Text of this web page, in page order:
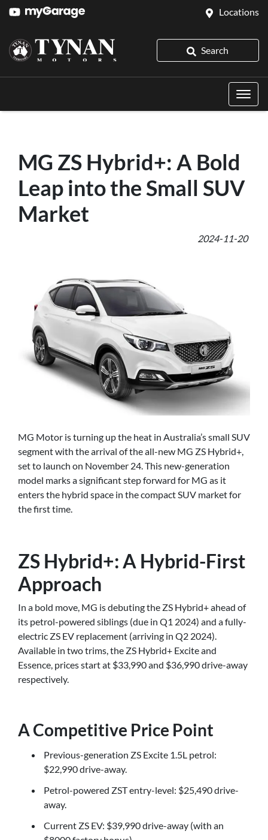
Locations
Search
MG ZS Hybrid+: A Bold
Leap into the Small SUV
Market
2024-11-20
MG Motor is turning up the heat in Australia’s small SUV
segment with the arrival of the all-new MG ZS Hybrid+,
set to launch on November 24. This new-generation
model marks a significant step forward for MG as it
enters the hybrid space in the compact SUV market for
the first time.
ZS Hybrid+: A Hybrid-First
Approach
In a bold move, MG is debuting the ZS Hybrid+ ahead of
its petrol-powered siblings (due in Q1 2024) and a fully-
electric ZS EV replacement (arriving in Q2 2024).
Available in two trims, the ZS Hybrid+ Excite and
Essence, prices start at $33,990 and $36,990 drive-away
respectively.
A Competitive Price Point
Previous-generation ZS Excite 1.5L petrol:
$22,990 drive-away.
Petrol-powered ZST entry-level: $25,490 drive-
away.
Current ZS EV: $39,990 drive-away (with an